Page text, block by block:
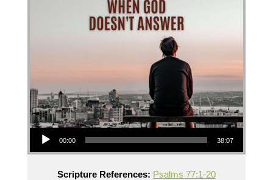
Audio Player
00:00 38:07
Scripture References: Psalms 77:1-20